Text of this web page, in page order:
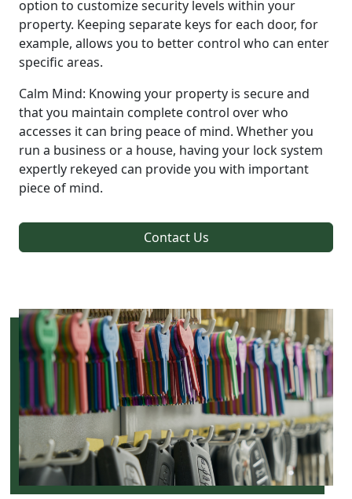
option to customize security levels within your
property. Keeping separate keys for each door, for
example, allows you to better control who can enter
specific areas.
Calm Mind: Knowing your property is secure and
that you maintain complete control over who
accesses it can bring peace of mind. Whether you
run a business or a house, having your lock system
expertly rekeyed can provide you with important
piece of mind.
Contact Us